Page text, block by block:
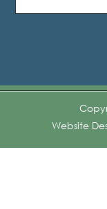
Website